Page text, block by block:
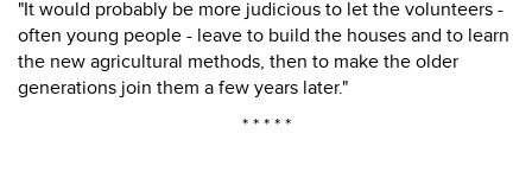
"It would probably be more judicious to let the volunteers -
often young people - leave to build the houses and to learn
the new agricultural methods, then to make the older
generations join them a few years later."
* * * * *